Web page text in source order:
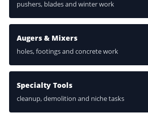
pushers, blades and winter work
Augers & Mixers
holes, footings and concrete work
Specialty Tools
cleanup, demolition and niche tasks